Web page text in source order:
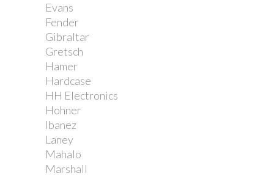
Evans
Fender
Gibraltar
Gretsch
Hamer
Hardcase
HH Electronics
Hohner
Ibanez
Laney
Mahalo
Marshall